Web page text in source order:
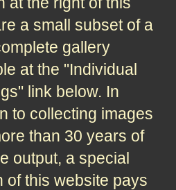
a small subset of a
gallery
at the "Individual
link below. In
to collecting images
than 30 years of
output, a special
of this website pays